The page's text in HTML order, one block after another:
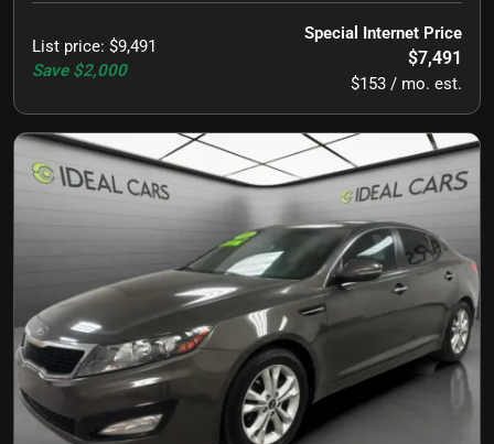
List price: $9,491
Save $2,000
Special Internet Price
$7,491
$153 / mo. est.